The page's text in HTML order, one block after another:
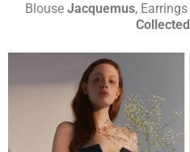
Blouse Jacquemus, Earrings
Collected